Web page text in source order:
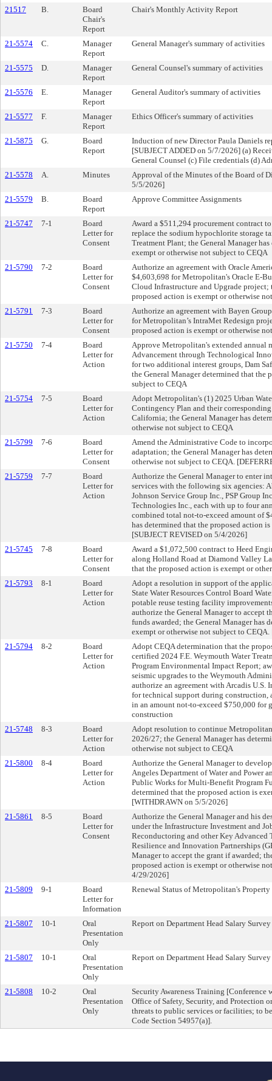
21517 B.
Board
Chair's
Report
Chair's Monthly Activity Report
21-5574 C.
Manager
Report
General Manager's summary of activities
21-5575 D.
Manager
Report
General Counsel's summary of activities
21-5576 E.
Manager
Report
General Auditor's summary of activities
21-5577 F.
Manager
Report
Ethics Officer's summary of activities
21-5875 G.
Board
Report
Induction of new Director Paula Daniels
[SUBJECT ADDED on 5/7/2026] (a)
General Counsel (c) File credentials (d)
21-5578
A. Minutes
Approval of the Minutes of the Board of
5/5/2026]
21-5579
B.
Board
Report
Approve Committee Assignments
21-5747 7-1
Board
Letter for
Consent
Award a $511,294 procurement contract
replace the sodium hypochlorite storage
Treatment Plant; the General Manager
exempt or otherwise not subject to CEQA
21-5790
7-2
Board
Letter for
Consent
Authorize an agreement with Oracle
$4,603,698 for Metropolitan's Oracle E-
Cloud Infrastructure and Upgrade project;
proposed action is exempt or otherwise
21-5791
7-3
Board
Letter for
Consent
Authorize an agreement with Bayen
for Metropolitan’s IntraMet Redesign
proposed action is exempt or otherwise
21-5750
7-4
Board
Letter for
Action
Approve Metropolitan's extended annual
Advancement through Technological
for two additional interest groups, Dam
the General Manager determined that the
subject to CEQA
21-5754
7-5
Board
Letter for
Action
Adopt Metropolitan's (1) 2025 Urban
Contingency Plan and their
California; the General Manager has
otherwise not subject to CEQA
21-5799
7-6
Board
Letter for
Consent
Amend the Administrative Code to
adaptation; the General Manager has
otherwise not subject to CEQA.
21-5759
7-7
Board
Letter for
Action
Authorize the General Manager to enter
services with the following six agencies:
Johnson Service Group Inc., PSP Group
Technologies Inc., each with up to four
combined total not-to-exceed amount of
has determined that the proposed action
[SUBJECT REVISED on 5/4/2026]
21-5745
7-8
Board
Letter for
Consent
Award a $1,072,500 contract to Heed
along Holland Road at Diamond Valley
that the proposed action is exempt or
21-5793
8-1
Board
Letter for
Action
Adopt a resolution in support of the
State Water Resources Control Board
potable reuse testing facility
authorize the General Manager to accept
funds awarded; the General Manager has
exempt or otherwise not subject to
21-5794
8-2
Board
Letter for
Action
Adopt CEQA determination that the
certified 2024 F.E. Weymouth Water
Program Environmental Impact Report;
seismic upgrades to the Weymouth
authorize an agreement with Arcadis
for technical support during construction,
in an amount not-to-exceed $750,000 for
construction
21-5748
8-3
Board
Letter for
Action
Adopt resolution to continue
2026/27; the General Manager has
otherwise not subject to CEQA
21-5800
8-4
Board
Letter for
Action
Authorize the General Manager to
Angeles Department of Water and Power
Public Works for Multi-Benefit Program
determined that the proposed action is
[WITHDRAWN on 5/5/2026]
21-5861
8-5
Board
Letter for
Consent
Authorize the General Manager and his
under the Infrastructure Investment and
Reconductoring and other Key Advanced
Resilience and Innovation Partnerships
Manager to accept the grant if awarded;
proposed action is exempt or otherwise
4/29/2026]
21-5809
9-1
Board
Letter for
Information
Renewal Status of Metropolitan's
21-5807 10-1
Oral
Presentation
Only
Report on Department Head Salary Survey
21-5807 10-1
Oral
Presentation
Only
Report on Department Head Salary Survey
21-5808 10-2
Oral
Presentation
Only
Security Awareness Training
Office of Safety, Security, and Protection
threats to public services or facilities; to
Code Section 54957(a)].